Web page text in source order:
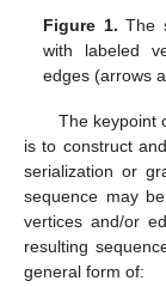
Figure 1. The
with labeled
edges (arrows
The keypoint
is to construct
serialization or
sequence may
vertices and/or
resulting
general form of: